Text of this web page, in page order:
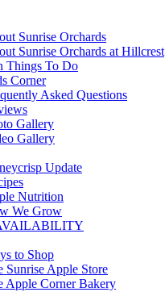
Sunrise Orchards
Sunrise Orchards at Hillcrest
Things To Do
Corner
Asked Questions
Gallery
Gallery
Update
Nutrition
We Grow
to Shop
Sunrise Apple Store
Apple Corner Bakery